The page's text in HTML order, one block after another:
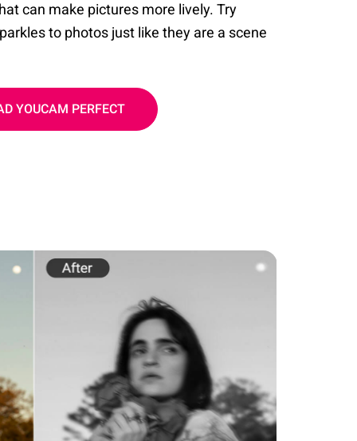
can make pictures more lively. Try
to photos just like they are a scene
YOUCAM PERFECT